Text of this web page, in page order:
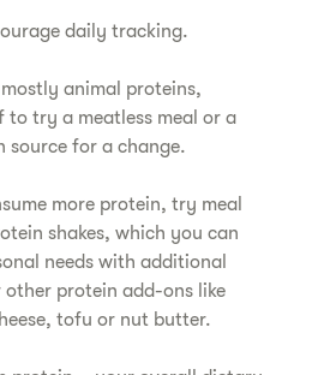
daily tracking.
animal proteins,
to try a meatless meal or a
source for a change.
more protein, try meal
shakes, which you can
needs with additional
protein add-ons like
tofu or nut butter.